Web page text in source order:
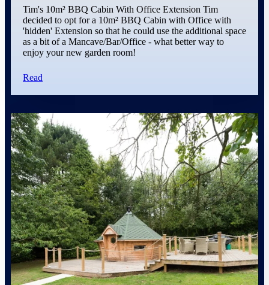
Tim's 10m² BBQ Cabin With Office Extension Tim
decided to opt for a 10m² BBQ Cabin with Office with
'hidden' Extension so that he could use the additional space
as a bit of a Mancave/Bar/Office - what better way to
enjoy your new garden room!
Read